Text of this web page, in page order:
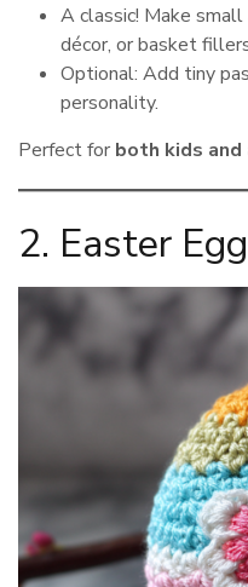
A classic! Make
décor, or basket
Optional: Add tiny
personality.
Perfect for both kids
2. Easter